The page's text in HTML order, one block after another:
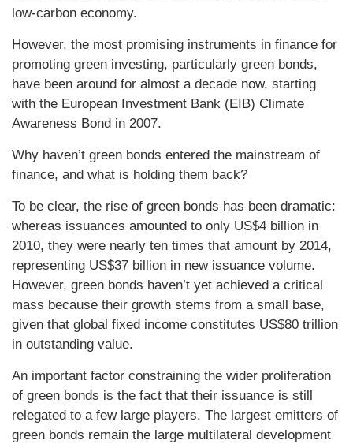
low-carbon economy.
However, the most promising instruments in finance for
promoting green investing, particularly green bonds,
have been around for almost a decade now, starting
with the European Investment Bank (EIB) Climate
Awareness Bond in 2007.
Why haven’t green bonds entered the mainstream of
finance, and what is holding them back?
To be clear, the rise of green bonds has been dramatic:
whereas issuances amounted to only US$4 billion in
2010, they were nearly ten times that amount by 2014,
representing US$37 billion in new issuance volume.
However, green bonds haven’t yet achieved a critical
mass because their growth stems from a small base,
given that global fixed income constitutes US$80 trillion
in outstanding value.
An important factor constraining the wider proliferation
of green bonds is the fact that their issuance is still
relegated to a few large players. The largest emitters of
green bonds remain the large multilateral development